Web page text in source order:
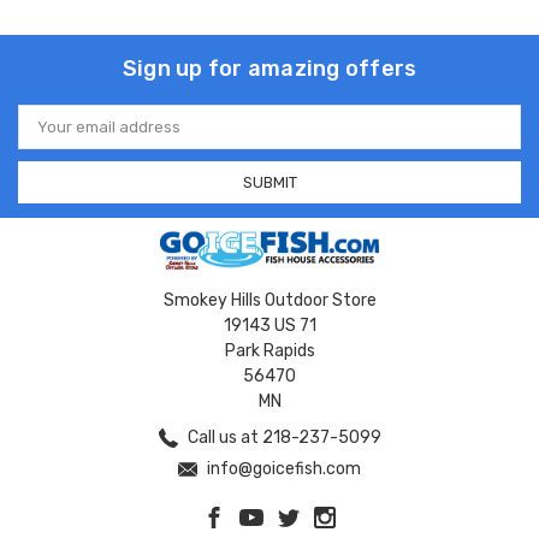
Sign up for amazing offers
Email
Address
Smokey Hills Outdoor Store
19143 US 71
Park Rapids
56470
MN
Call us at 218-237-5099
info@goicefish.com